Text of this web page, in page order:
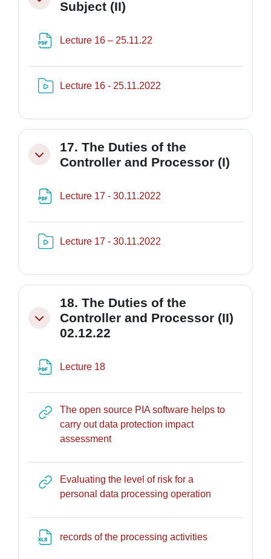
MinimizzaSubject (II)
Lecture 16 – 25.11.22
Lecture 16 - 25.11.2022
Minimizza
17. The Duties of the
Controller and Processor (I)
Lecture 17 - 30.11.2022
Lecture 17 - 30.11.2022
Minimizza
18. The Duties of the
Controller and Processor (II)
02.12.22
Lecture 18
The open source PIA software helps to
carry out data protection impact
assessmentURL
Evaluating the level of risk for a
personal data processing operation
records of the processing activities